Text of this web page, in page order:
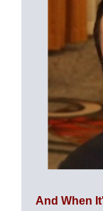
And When